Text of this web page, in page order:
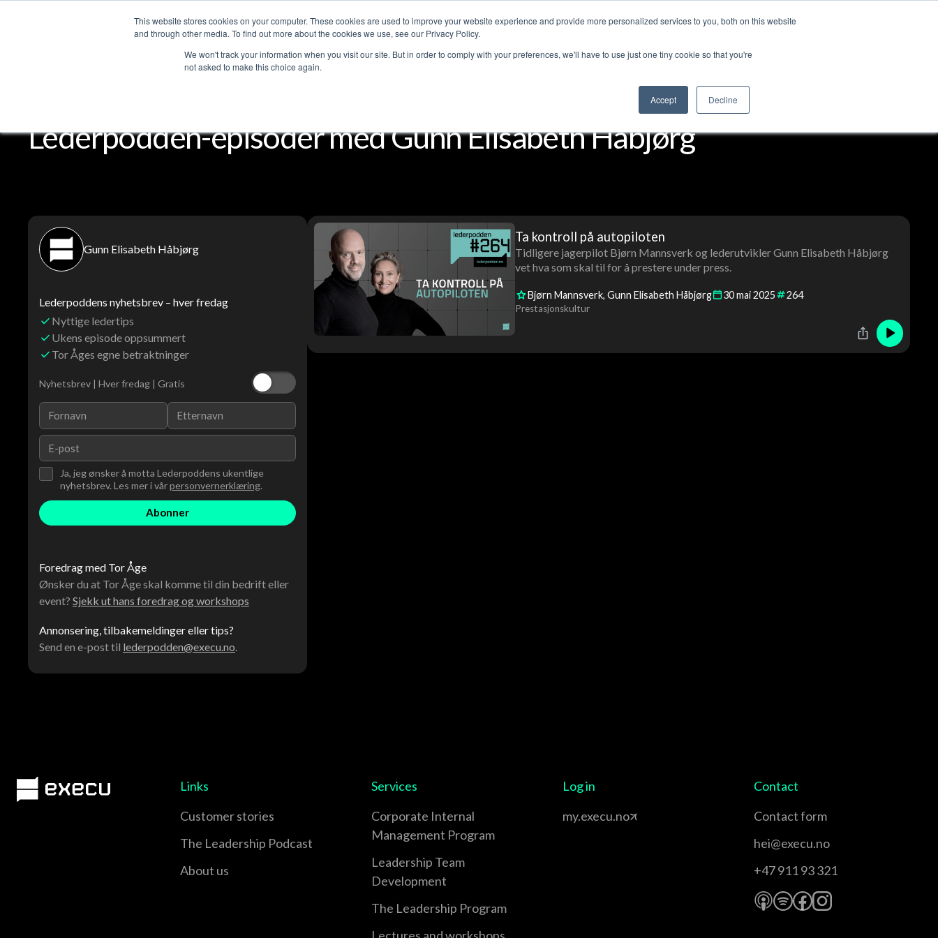
This website stores cookies on your computer. These cookies are used to improve your website experience and provide more personalized services to you, both on this website
and through other media. To find out more about the cookies we use, see our Privacy Policy.
We won't track your information when you visit our site. But in order to comply with your preferences, we'll have to use just one tiny cookie so that you're
not asked to make this choice again.
Accept Decline
Services Customer stories The Leadership Podcast About us Log in Contact us
Lederpodden-episoder med Gunn Elisabeth Håbjørg
Gunn Elisabeth Håbjørg
Lederpoddens nyhetsbrev – hver fredag
Nyttige ledertips
Ukens episode oppsummert
Tor Åges egne betraktninger
Nyhetsbrev | Hver fredag | Gratis
Ja, jeg ønsker å motta Lederpoddens ukentlige
nyhetsbrev. Les mer i vårpersonvernerklæring.
Foredrag med Tor Åge
Ønsker du at Tor Åge skal komme til din bedrift eller
event? Sjekk ut hans foredrag og workshops
Annonsering, tilbakemeldinger eller tips?
Send en e-post til lederpodden@execu.no
Ta kontroll på autopiloten
Tidligere jagerpilot Bjørn Mannsverk og lederutvikler Gunn Elisabeth Håbjørg
vet hva som skal til for å prestere under press.
Bjørn Mannsverk Gunn Elisabeth Håbjørg 30mai2025 264
Prestasjonskultur
Links
Customer stories
The Leadership Podcast
About us
Services
Corporate Internal
Management Program
Leadership Team
Development
The Leadership Program
Log in
my.execu.no
Contact
Contact form
hei@execu.no
+47 911 93 321